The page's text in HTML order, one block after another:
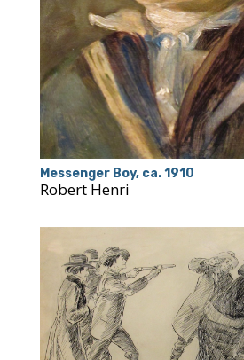
Messenger Boy, ca. 1910
Robert Henri